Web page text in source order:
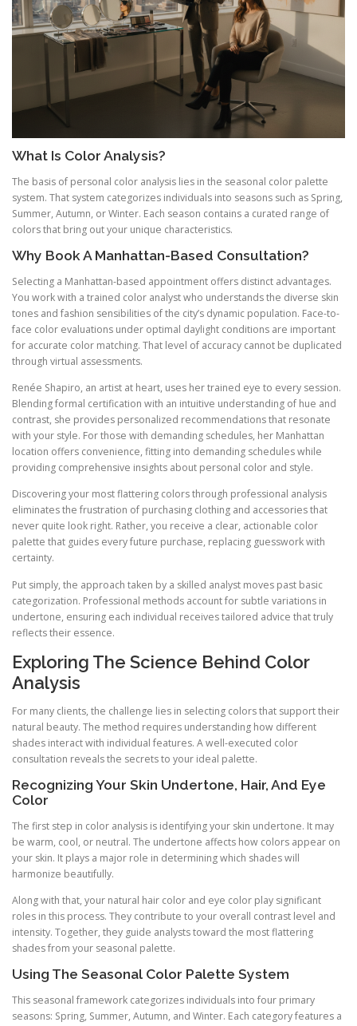
What Is Color Analysis?
The basis of personal color analysis lies in the seasonal color palette
system. That system categorizes individuals into seasons such as Spring,
Summer, Autumn, or Winter. Each season contains a curated range of
colors that bring out your unique characteristics.
Why Book A Manhattan-Based Consultation?
Selecting a Manhattan-based appointment offers distinct advantages.
You work with a trained color analyst who understands the diverse skin
tones and fashion sensibilities of the city’s dynamic population. Face-to-
face color evaluations under optimal daylight conditions are important
for accurate color matching. That level of accuracy cannot be duplicated
through virtual assessments.
Renée Shapiro, an artist at heart, uses her trained eye to every session.
Blending formal certification with an intuitive understanding of hue and
contrast, she provides personalized recommendations that resonate
with your style. For those with demanding schedules, her Manhattan
location offers convenience, fitting into demanding schedules while
providing comprehensive insights about personal color and style.
Discovering your most flattering colors through professional analysis
eliminates the frustration of purchasing clothing and accessories that
never quite look right. Rather, you receive a clear, actionable color
palette that guides every future purchase, replacing guesswork with
certainty.
Put simply, the approach taken by a skilled analyst moves past basic
categorization. Professional methods account for subtle variations in
undertone, ensuring each individual receives tailored advice that truly
reflects their essence.
Exploring The Science Behind Color
Analysis
For many clients, the challenge lies in selecting colors that support their
natural beauty. The method requires understanding how different
shades interact with individual features. A well-executed color
consultation reveals the secrets to your ideal palette.
Recognizing Your Skin Undertone, Hair, And Eye
Color
The first step in color analysis is identifying your skin undertone. It may
be warm, cool, or neutral. The undertone affects how colors appear on
your skin. It plays a major role in determining which shades will
harmonize beautifully.
Along with that, your natural hair color and eye color play significant
roles in this process. They contribute to your overall contrast level and
intensity. Together, they guide analysts toward the most flattering
shades from your seasonal palette.
Using The Seasonal Color Palette System
This seasonal framework categorizes individuals into four primary
seasons: Spring, Summer, Autumn, and Winter. Each category features a